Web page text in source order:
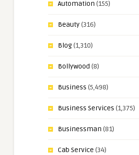
Automation (155)
Beauty(316)
Blog(1,310)
Bollywood (8)
Business (5,498)
Business Services (1,375)
Businessman (81)
Cab Service (34)